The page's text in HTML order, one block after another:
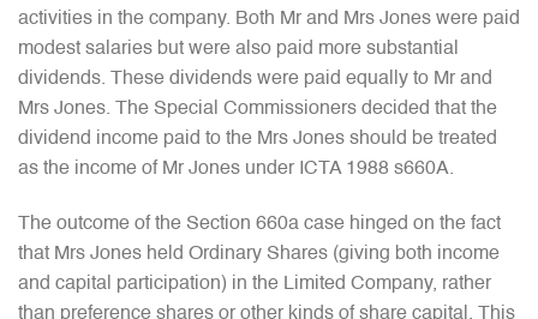
activities in the company. Both Mr and Mrs Jones were paid
modest salaries but were also paid more substantial
dividends. These dividends were paid equally to Mr and
Mrs Jones. The Special Commissioners decided that the
dividend income paid to the Mrs Jones should be treated
as the income of Mr Jones under ICTA 1988 s660A.
The outcome of the Section 660a case hinged on the fact
that Mrs Jones held Ordinary Shares (giving both income
and capital participation) in the Limited Company, rather
than preference shares or other kinds of share capital. This